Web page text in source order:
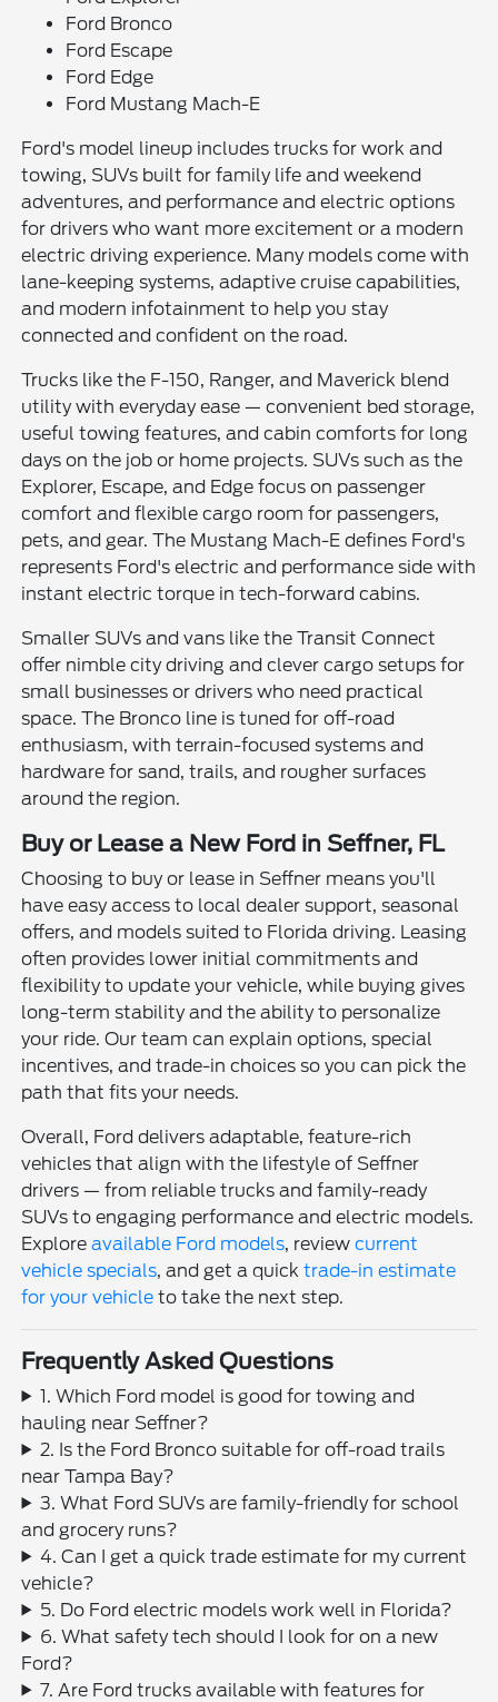
Ford Bronco
Ford Escape
Ford Edge
Ford Mustang Mach-E
Ford's model lineup includes trucks for work and
towing, SUVs built for family life and weekend
adventures, and performance and electric options
for drivers who want more excitement or a modern
electric driving experience. Many models come with
lane-keeping systems, adaptive cruise capabilities,
and modern infotainment to help you stay
connected and confident on the road.
Trucks like the F-150, Ranger, and Maverick blend
utility with everyday ease — convenient bed storage,
useful towing features, and cabin comforts for long
days on the job or home projects. SUVs such as the
Explorer, Escape, and Edge focus on passenger
comfort and flexible cargo room for passengers,
pets, and gear. The Mustang Mach-E defines Ford's
represents Ford's electric and performance side with
instant electric torque in tech-forward cabins.
Smaller SUVs and vans like the Transit Connect
offer nimble city driving and clever cargo setups for
small businesses or drivers who need practical
space. The Bronco line is tuned for off-road
enthusiasm, with terrain-focused systems and
hardware for sand, trails, and rougher surfaces
around the region.
Buy or Lease a New Ford in Seffner, FL
Choosing to buy or lease in Seffner means you'll
have easy access to local dealer support, seasonal
offers, and models suited to Florida driving. Leasing
often provides lower initial commitments and
flexibility to update your vehicle, while buying gives
long-term stability and the ability to personalize
your ride. Our team can explain options, special
incentives, and trade-in choices so you can pick the
path that fits your needs.
Overall, Ford delivers adaptable, feature-rich
vehicles that align with the lifestyle of Seffner
drivers — from reliable trucks and family-ready
SUVs to engaging performance and electric models.
Exploreavailable Ford models, reviewcurrent
vehicle specials, and get a quicktrade-in estimate
for your vehicle to take the next step.
Frequently Asked Questions
1. Which Ford model is good for towing and
hauling near Seffner?
2. Is the Ford Bronco suitable for off-road trails
near Tampa Bay?
3. What Ford SUVs are family-friendly for school
and grocery runs?
4. Can I get a quick trade estimate for my current
vehicle?
5. Do Ford electric models work well in Florida?
6. What safety tech should I look for on a new
Ford?
7. Are Ford trucks available with features for